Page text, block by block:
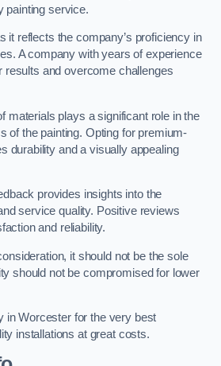
painting service.
it reflects the company’s proficiency in
A company with years of experience
results and overcome challenges
materials plays a significant role in the
of the painting. Opting for premium-
durability and a visually appealing
provides insights into the
service quality. Positive reviews
and reliability.
it should not be the sole
should not be compromised for lower
in Worcester for the very best
installations at great costs.